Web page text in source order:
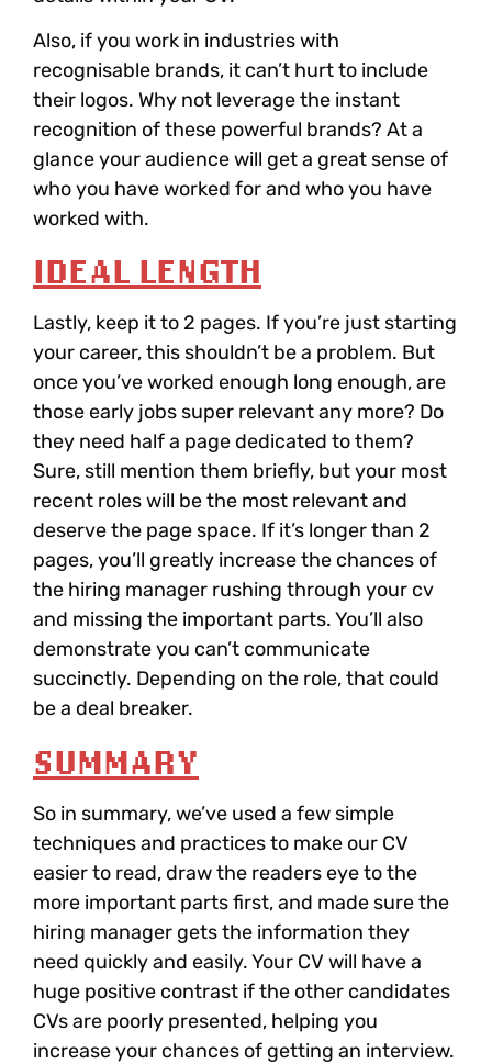
Also, if you work in industries with
recognisable brands, it can’t hurt to include
their logos. Why not leverage the instant
recognition of these powerful brands? At a
glance your audience will get a great sense of
who you have worked for and who you have
worked with.
IDEAL LENGTH
Lastly, keep it to 2 pages. If you’re just starting
your career, this shouldn’t be a problem. But
once you’ve worked enough long enough, are
those early jobs super relevant any more? Do
they need half a page dedicated to them?
Sure, still mention them briefly, but your most
recent roles will be the most relevant and
deserve the page space. If it’s longer than 2
pages, you’ll greatly increase the chances of
the hiring manager rushing through your cv
and missing the important parts. You’ll also
demonstrate you can’t communicate
succinctly. Depending on the role, that could
be a deal breaker.
SUMMARY
So in summary, we’ve used a few simple
techniques and practices to make our CV
easier to read, draw the readers eye to the
more important parts first, and made sure the
hiring manager gets the information they
need quickly and easily. Your CV will have a
huge positive contrast if the other candidates
CVs are poorly presented, helping you
increase your chances of getting an interview.